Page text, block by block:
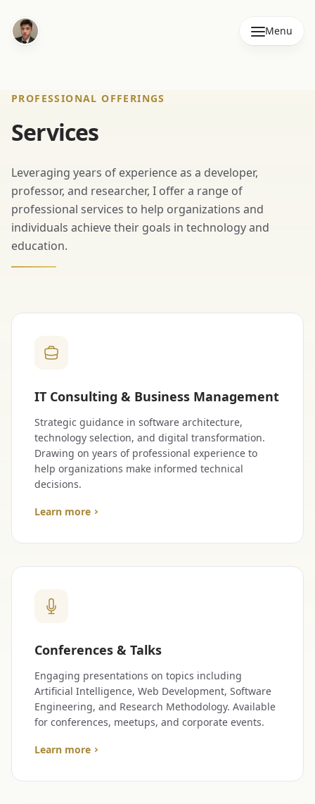
Menu
PROFESSIONAL OFFERINGS
Services
Leveraging years of experience as a developer,
professor, and researcher, I offer a range of
professional services to help organizations and
individuals achieve their goals in technology and
education.
IT Consulting & Business Management
Strategic guidance in software architecture,
technology selection, and digital transformation.
Drawing on years of professional experience to
help organizations make informed technical
decisions.
Learn more
Conferences & Talks
Engaging presentations on topics including
Artificial Intelligence, Web Development, Software
Engineering, and Research Methodology. Available
for conferences, meetups, and corporate events.
Learn more